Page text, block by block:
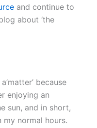
and continue to
about ‘the
because
enjoying an
sun, and in short,
normal hours.